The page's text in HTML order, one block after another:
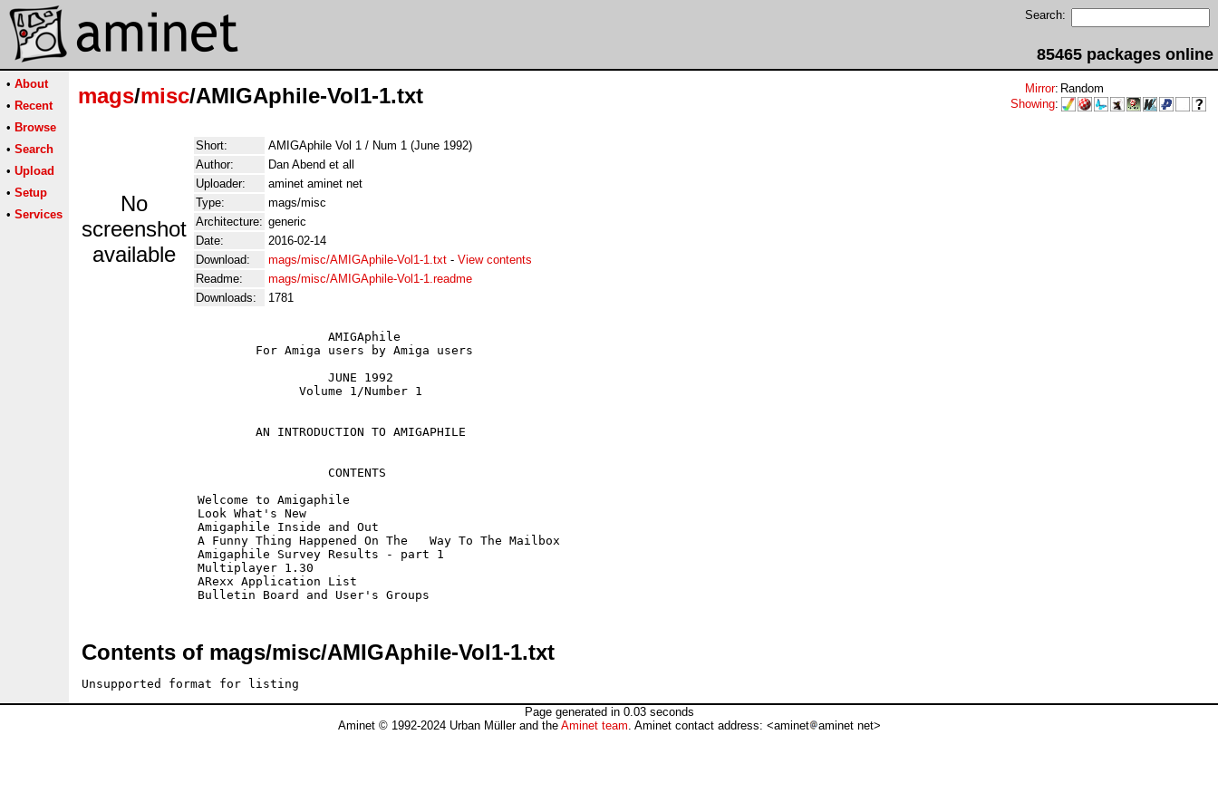
Search:
85465 packages online
• About
• Recent
• Browse
• Search
• Upload
• Setup
• Services
mags/misc/AMIGAphile-Vol1-1.txt Mirror: Random
Showing:
No
screenshot
available
Short:
AMIGAphile Vol 1 / Num 1 (June 1992)
Author:
Dan Abend et all
Uploader:
aminet aminet net
Type:
mags/misc
Architecture: generic
Date:
2016-02-14
Download:
mags/misc/AMIGAphile-Vol1-1.txt - View contents
Readme:
mags/misc/AMIGAphile-Vol1-1.readme
Downloads:
1781
Contents of mags/misc/AMIGAphile-Vol1-1.txt
Unsupported format for listing
Page generated in 0.03 seconds
Aminet © 1992-2024 Urban Müller and the Aminet team. Aminet contact address: <aminet aminet net>